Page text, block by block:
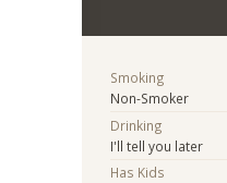
Smoking
Non-Smoker
Drinking
I'll tell you later
Has Kids